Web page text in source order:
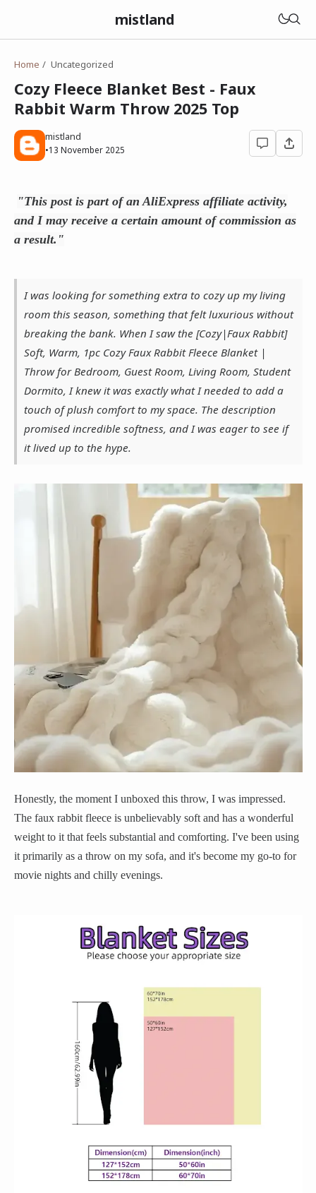
mistland
Home Uncategorized
Cozy Fleece Blanket Best - Faux
Rabbit Warm Throw 2025 Top
mistland
•13 November 2025
"This post is part of an AliExpress affiliate activity,
and I may receive a certain amount of commission as
a result."
I was looking for something extra to cozy up my living
room this season, something that felt luxurious without
breaking the bank. When I saw the [Cozy|Faux Rabbit]
Soft, Warm, 1pc Cozy Faux Rabbit Fleece Blanket |
Throw for Bedroom, Guest Room, Living Room, Student
Dormito, I knew it was exactly what I needed to add a
touch of plush comfort to my space. The description
promised incredible softness, and I was eager to see if
it lived up to the hype.
Honestly, the moment I unboxed this throw, I was impressed.
The faux rabbit fleece is unbelievably soft and has a wonderful
weight to it that feels substantial and comforting. I've been using
it primarily as a throw on my sofa, and it's become my go-to for
movie nights and chilly evenings.